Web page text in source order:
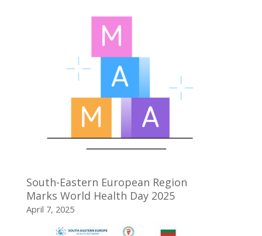
South-Eastern European Region
Marks World Health Day 2025
April 7, 2025